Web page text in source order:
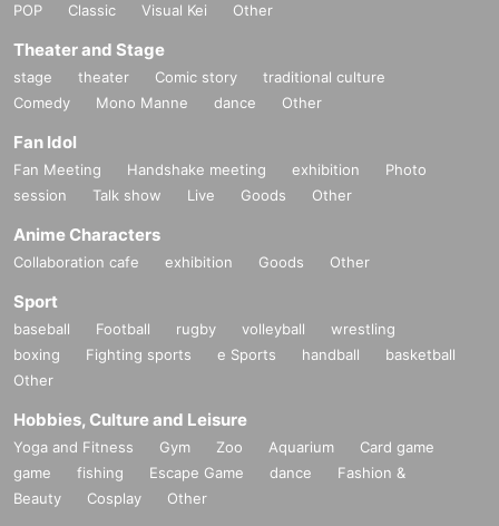
POP
Classic Visual Kei Other
Theater and Stage
stage theater Comic story
traditional culture
Comedy
Mono Manne dance Other
Fan Idol
Fan Meeting Handshake meeting exhibition
Photo
session
Talk show Live Goods Other
Anime Characters
Collaboration cafe exhibition Goods Other
Sport
baseball Football rugby volleyball
wrestling
boxing
Fighting sports e Sports handball
basketball
Other
Hobbies, Culture and Leisure
Yoga and Fitness Gym Zoo Aquarium
Card game
game
fishing Escape Game dance
Fashion &
Beauty
Cosplay Other